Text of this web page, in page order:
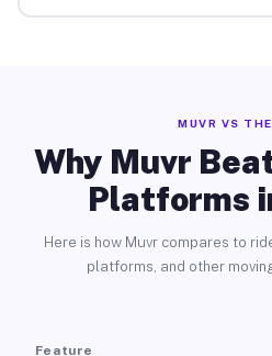
MUVR VS
Why Muvr
Platforms
Here is how Muvr compares to
platforms, and other
Feature